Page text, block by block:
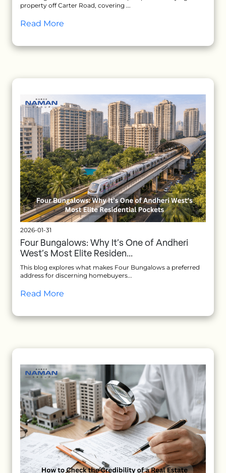
property off Carter Road, covering ...
Read More
2026-01-31
Four Bungalows: Why It’s One of Andheri
West’s Most Elite Residen...
This blog explores what makes Four Bungalows a preferred
address for discerning homebuyers...
Read More